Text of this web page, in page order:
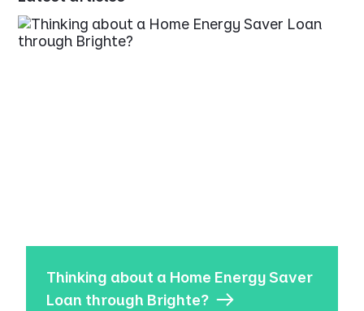
Thinking about a Home Energy Saver
Loan through Brighte?